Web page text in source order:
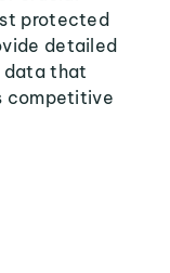
protected
detailed
data that
competitive